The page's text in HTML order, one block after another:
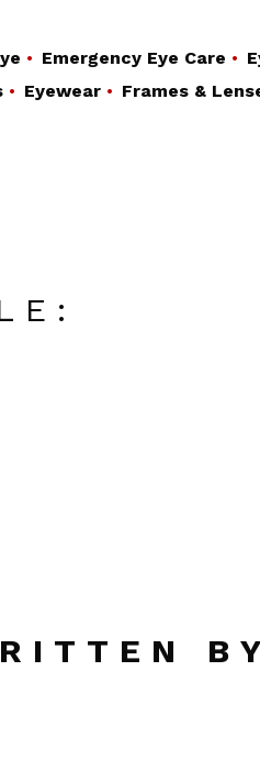
Emergency Eye Care
Eyewear Frames &